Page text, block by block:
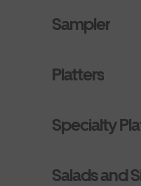
Sampler
Platters
Specialty
Salads and